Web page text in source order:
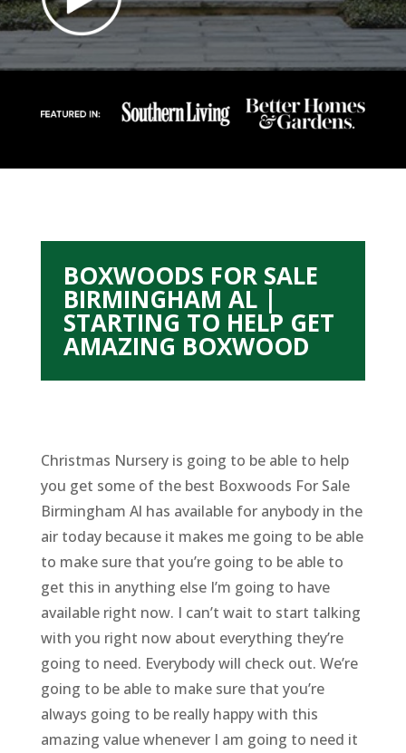
BOXWOODS FOR SALE
BIRMINGHAM AL |
STARTING TO HELP GET
AMAZING BOXWOOD
Christmas Nursery is going to be able to help
you get some of the best Boxwoods For Sale
Birmingham Al has available for anybody in the
air today because it makes me going to be able
to make sure that you’re going to be able to
get this in anything else I’m going to have
available right now. I can’t wait to start talking
with you right now about everything they’re
going to need. Everybody will check out. We’re
going to be able to make sure that you’re
always going to be really happy with this
amazing value whenever I am going to need it